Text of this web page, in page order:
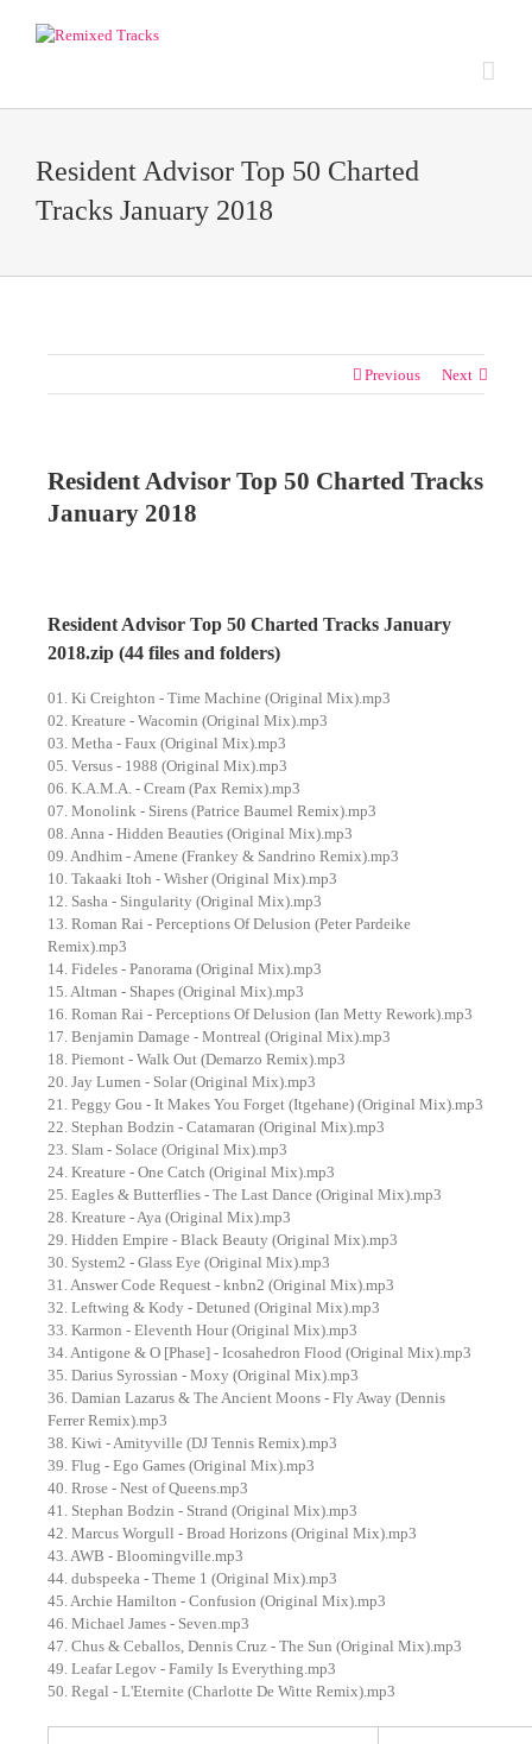
Resident Advisor Top 50 Charted
Tracks January 2018
Previous Next
Resident Advisor Top 50 Charted Tracks
January 2018
Resident Advisor Top 50 Charted Tracks January
2018.zip (44 files and folders)
01. Ki Creighton - Time Machine (Original Mix).mp3
02. Kreature - Wacomin (Original Mix).mp3
03. Metha - Faux (Original Mix).mp3
05. Versus - 1988 (Original Mix).mp3
06. K.A.M.A. - Cream (Pax Remix).mp3
07. Monolink - Sirens (Patrice Baumel Remix).mp3
08. Anna - Hidden Beauties (Original Mix).mp3
09. Andhim - Amene (Frankey & Sandrino Remix).mp3
10. Takaaki Itoh - Wisher (Original Mix).mp3
12. Sasha - Singularity (Original Mix).mp3
13. Roman Rai - Perceptions Of Delusion (Peter Pardeike
Remix).mp3
14. Fideles - Panorama (Original Mix).mp3
15. Altman - Shapes (Original Mix).mp3
16. Roman Rai - Perceptions Of Delusion (Ian Metty Rework).mp3
17. Benjamin Damage - Montreal (Original Mix).mp3
18. Piemont - Walk Out (Demarzo Remix).mp3
20. Jay Lumen - Solar (Original Mix).mp3
21. Peggy Gou - It Makes You Forget (Itgehane) (Original Mix).mp3
22. Stephan Bodzin - Catamaran (Original Mix).mp3
23. Slam - Solace (Original Mix).mp3
24. Kreature - One Catch (Original Mix).mp3
25. Eagles & Butterflies - The Last Dance (Original Mix).mp3
28. Kreature - Aya (Original Mix).mp3
29. Hidden Empire - Black Beauty (Original Mix).mp3
30. System2 - Glass Eye (Original Mix).mp3
31. Answer Code Request - knbn2 (Original Mix).mp3
32. Leftwing & Kody - Detuned (Original Mix).mp3
33. Karmon - Eleventh Hour (Original Mix).mp3
34. Antigone & O [Phase] - Icosahedron Flood (Original Mix).mp3
35. Darius Syrossian - Moxy (Original Mix).mp3
36. Damian Lazarus & The Ancient Moons - Fly Away (Dennis
Ferrer Remix).mp3
38. Kiwi - Amityville (DJ Tennis Remix).mp3
39. Flug - Ego Games (Original Mix).mp3
40. Rrose - Nest of Queens.mp3
41. Stephan Bodzin - Strand (Original Mix).mp3
42. Marcus Worgull - Broad Horizons (Original Mix).mp3
43. AWB - Bloomingville.mp3
44. dubspeeka - Theme 1 (Original Mix).mp3
45. Archie Hamilton - Confusion (Original Mix).mp3
46. Michael James - Seven.mp3
47. Chus & Ceballos, Dennis Cruz - The Sun (Original Mix).mp3
49. Leafar Legov - Family Is Everything.mp3
50. Regal - L'Eternite (Charlotte De Witte Remix).mp3